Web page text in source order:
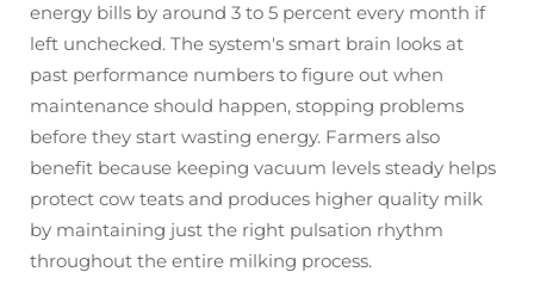
energy bills by around 3 to 5 percent every month if
left unchecked. The system's smart brain looks at
past performance numbers to figure out when
maintenance should happen, stopping problems
before they start wasting energy. Farmers also
benefit because keeping vacuum levels steady helps
protect cow teats and produces higher quality milk
by maintaining just the right pulsation rhythm
throughout the entire milking process.